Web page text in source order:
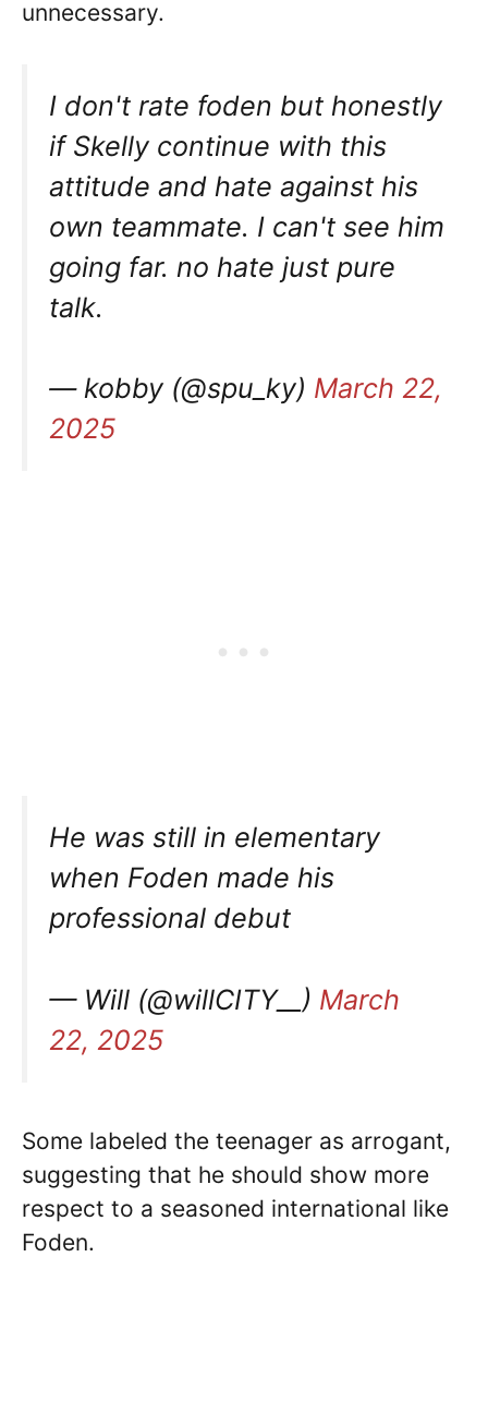
unnecessary.
I don't rate foden but honestly
if Skelly continue with this
attitude and hate against his
own teammate. I can't see him
going far. no hate just pure
talk.
— kobby (@spu_ky) March 22,
2025
He was still in elementary
when Foden made his
professional debut
— Will (@willCITY__) March
22, 2025
Some labeled the teenager as arrogant,
suggesting that he should show more
respect to a seasoned international like
Foden.